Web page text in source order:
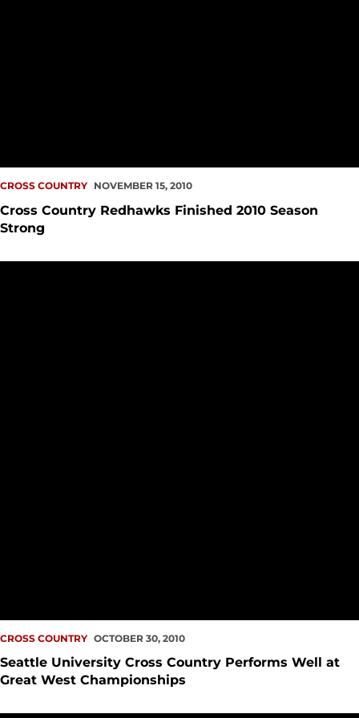
CROSS COUNTRY NOVEMBER 15, 2010
Cross Country Redhawks Finished 2010 Season
Strong
CROSS COUNTRY OCTOBER 30, 2010
Seattle University Cross Country Performs Well at
Great West Championships